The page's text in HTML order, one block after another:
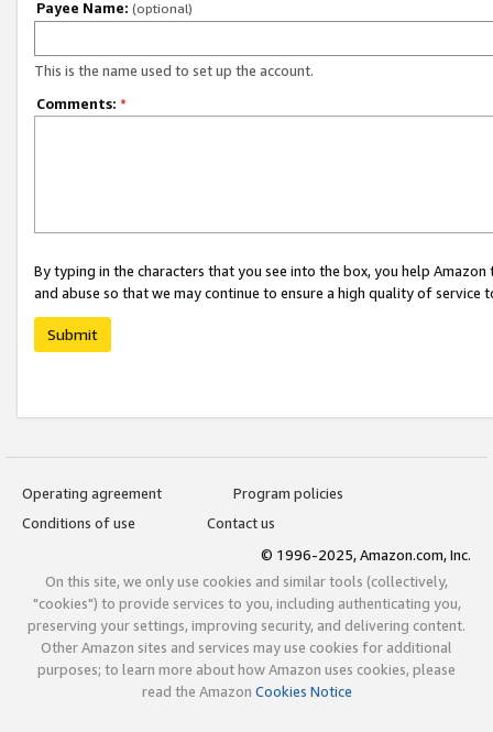
Payee Name: (optional)
This is the name used to set up the account.
Comments: *
By typing in the characters that you see into the box, you help
and abuse so that we may continue to ensure a high quality of service
Submit
Operating agreement
Program policies
Conditions of use
Contact us
© 1996-2025, Amazon.com, Inc.
On this site, we only use cookies and similar tools (collectively,
"cookies") to provide services to you, including authenticating you,
preserving your settings, improving security, and delivering content.
Other Amazon sites and services may use cookies for additional
purposes; to learn more about how Amazon uses cookies, please
read the Amazon Cookies Notice